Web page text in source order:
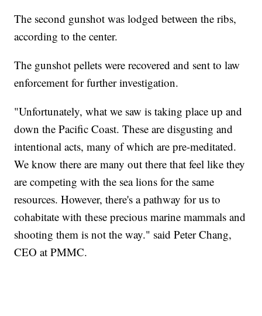
The second gunshot was lodged between the ribs,
according to the center.
The gunshot pellets were recovered and sent to law
enforcement for further investigation.
"Unfortunately, what we saw is taking place up and
down the Pacific Coast. These are disgusting and
intentional acts, many of which are pre-meditated.
We know there are many out there that feel like they
are competing with the sea lions for the same
resources. However, there's a pathway for us to
cohabitate with these precious marine mammals and
shooting them is not the way." said Peter Chang,
CEO at PMMC.